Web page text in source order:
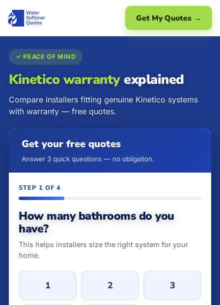
Get My Quotes →
✓ PEACE OF MIND
Kinetico warrantyexplained
Compare installers fitting genuine Kinetico systems
with warranty — free quotes.
Get your free quotes
Answer 3 quick questions — no obligation.
STEP 1 OF 4
How many bathrooms do you
have?
This helps installers size the right system for your
home.
1 2 3